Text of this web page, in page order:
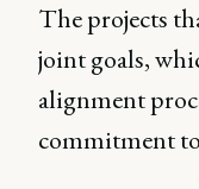
The projects
joint goals,
alignment
commitment to